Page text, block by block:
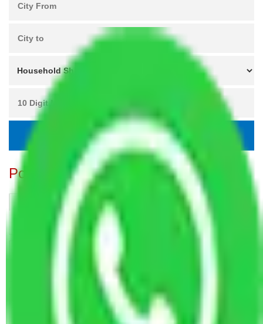
Popular Blogs
Trustworthy Packers and Movers Delhi – Your Best Moving
How Professional Handling Keeps Long-Distance Moves
Relocation Across Cities: Managing Responsibility the Right